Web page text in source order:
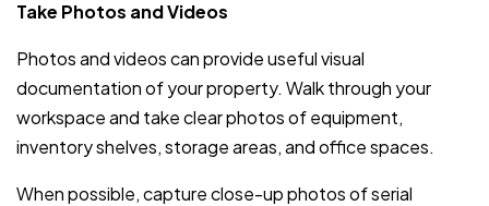
Take Photos and Videos
Photos and videos can provide useful visual
documentation of your property. Walk through your
workspace and take clear photos of equipment,
inventory shelves, storage areas, and office spaces.
When possible, capture close-up photos of serial